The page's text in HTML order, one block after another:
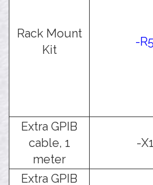
Rack Mount
Kit
-R5
Extra GPIB
cable, 1
meter
-X1
Extra GPIB